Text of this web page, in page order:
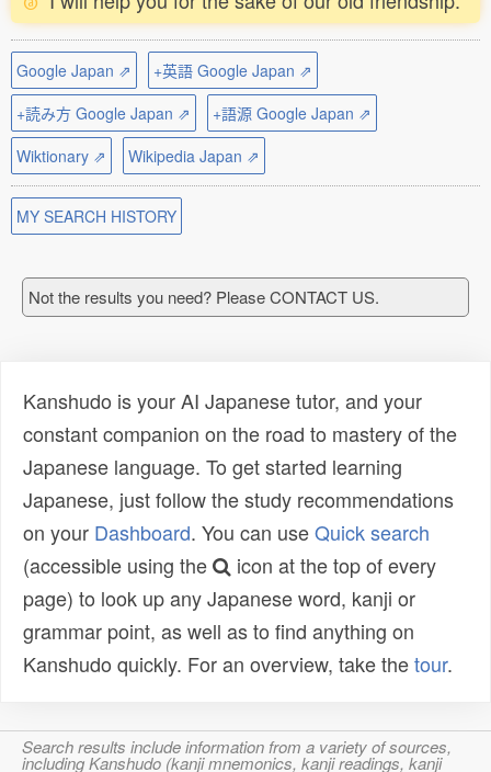
Google Japan ⇗
+英語 Google Japan ⇗
+読み方 Google Japan ⇗
+語源 Google Japan ⇗
Wiktionary ⇗
Wikipedia Japan ⇗
MY SEARCH HISTORY
Not the results you need? Please CONTACT US.
Kanshudo is your AI Japanese tutor, and your
constant companion on the road to mastery of the
Japanese language. To get started learning
Japanese, just follow the study recommendations
on your Dashboard. You can useQuick search
(accessible using the
icon at the top of every
page) to look up any Japanese word, kanji or
grammar point, as well as to find anything on
Kanshudo quickly. For an overview, take thetour.
Search results include information from a variety of sources,
including Kanshudo (kanji mnemonics, kanji readings, kanji